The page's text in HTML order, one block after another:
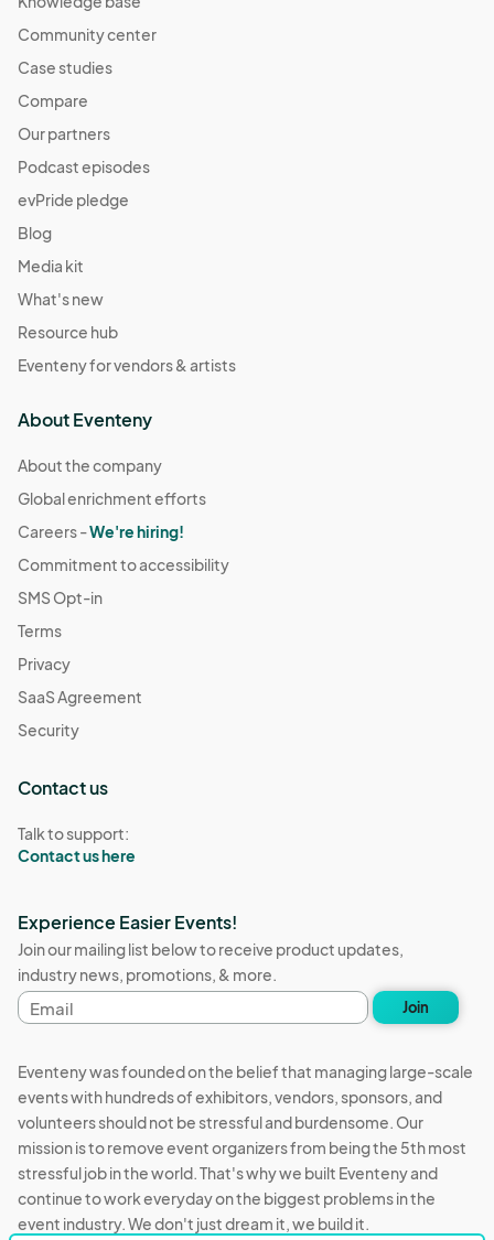
Community center
Case studies
Compare
Our partners
Podcast episodes
evPride pledge
Blog
Media kit
What's new
Resource hub
Eventeny for vendors & artists
About Eventeny
About the company
Global enrichment efforts
Careers -We're hiring!
Commitment to accessibility
SMS Opt-in
Terms
Privacy
SaaS Agreement
Security
Contact us
Talk to support:
Contact us here
Experience Easier Events!
Join our mailing list below to receive product updates,
industry news, promotions, & more.
Email
address
Join
Eventeny was founded on the belief that managing large-scale
events with hundreds of exhibitors, vendors, sponsors, and
volunteers should not be stressful and burdensome. Our
mission is to remove event organizers from being the 5th most
stressful job in the world. That's why we built Eventeny and
continue to work everyday on the biggest problems in the
event industry. We don't just dream it, we build it.